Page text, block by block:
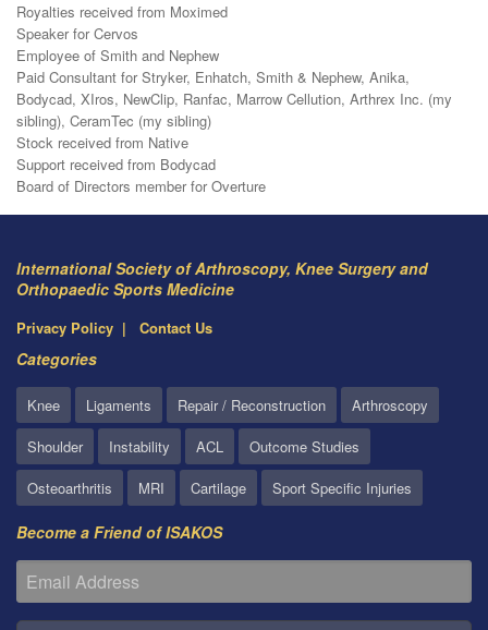
Royalties received from Moximed
Speaker for Cervos
Employee of Smith and Nephew​
Paid Consultant for Stryker, Enhatch, Smith & Nephew, Anika,
Bodycad, XIros, NewClip, Ranfac, Marrow Cellution, Arthrex Inc. (my
sibling), CeramTec (my sibling)
Stock received from Native
Support received from Bodycad
Board of Directors member for Overture
International Society of Arthroscopy, Knee Surgery and
Orthopaedic Sports Medicine
Privacy Policy Contact Us
Categories
Knee Ligaments Repair / Reconstruction
Arthroscopy
Shoulder
Instability ACL
Outcome Studies
Osteoarthritis
MRI Cartilage Sport Specific Injuries
Become a Friend of ISAKOS